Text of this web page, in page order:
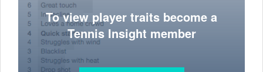
To view player traits become a
Tennis Insight member